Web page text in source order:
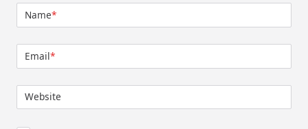
Name*
Email*
Website